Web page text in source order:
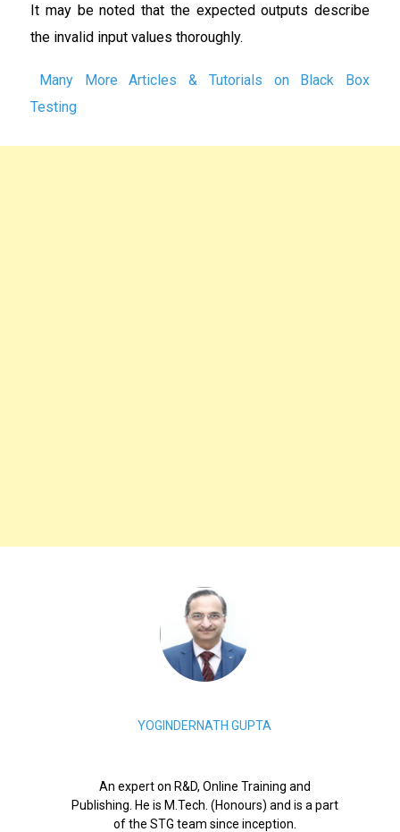
It may be noted that the expected outputs describe
the invalid input values thoroughly.
Many More Articles & Tutorials on Black Box
Testing
YOGINDERNATH GUPTA
An expert on R&D, Online Training and
Publishing. He is M.Tech. (Honours) and is a part
of the STG team since inception.